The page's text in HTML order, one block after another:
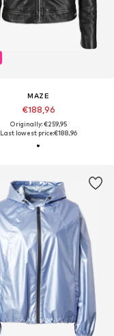
MAZE
€188,96
Originally: €259,95
Last lowest price:€188,96